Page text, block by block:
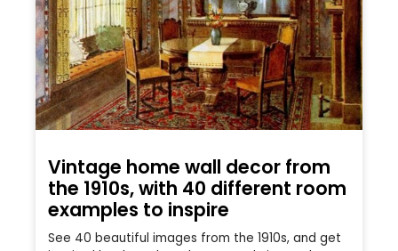
Vintage home wall decor from
the 1910s, with 40 different room
examples to inspire
See 40 beautiful images from the 1910s, and get